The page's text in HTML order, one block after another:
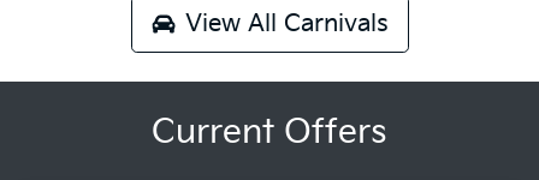
View All Carnivals
Current Offers